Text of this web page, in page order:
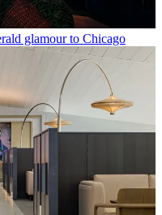
glamour to Chicago